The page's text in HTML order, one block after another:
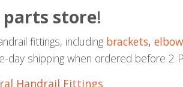
parts store!
fittings, including brackets,
shipping when ordered before 2
Handrail Fittings